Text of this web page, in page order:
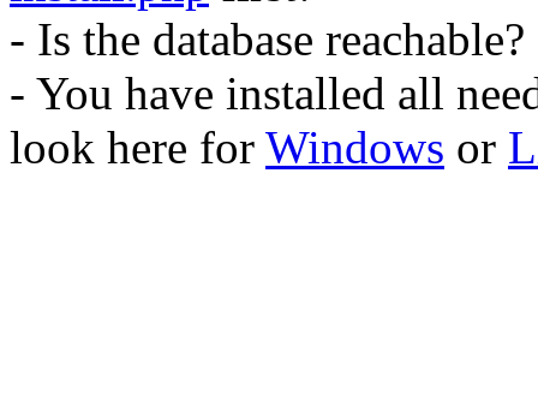
- Is the database reachable?
- You have installed all
look here for Windows or